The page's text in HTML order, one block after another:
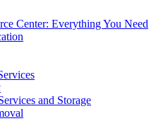
Center: Everything You Need
and Storage